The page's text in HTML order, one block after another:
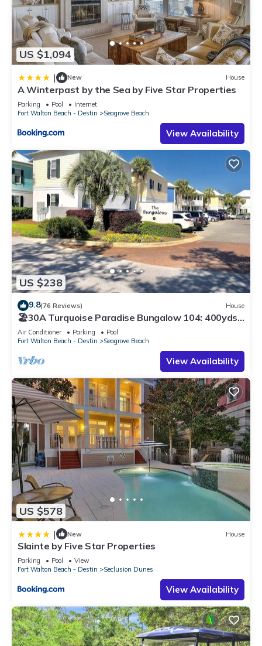
US $1,094
| New House
A Winterpast by the Sea by Five Star Properties
Parking Pool
Internet
Fort Walton Beach - Destin
Seagrove Beach
View Availability
US $238
9.8(76 Reviews) House
🏖30A Turquoise Paradise Bungalow 104: 400yds
to Beach, Beach Wagon & Chairs
Air Conditioner Parking
Pool
Fort Walton Beach - Destin
Seagrove Beach
View Availability
US $578
| New House
Slainte by Five Star Properties
Parking Pool
View
Fort Walton Beach - Destin
Seclusion Dunes
View Availability